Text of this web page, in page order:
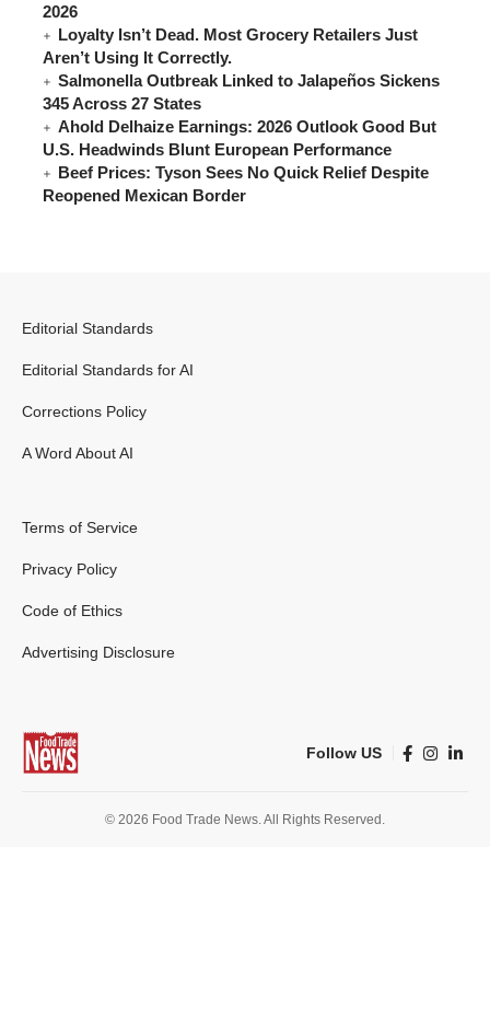
2026
Loyalty Isn’t Dead. Most Grocery Retailers Just
Aren’t Using It Correctly.
Salmonella Outbreak Linked to Jalapeños Sickens
345 Across 27 States
Ahold Delhaize Earnings: 2026 Outlook Good But
U.S. Headwinds Blunt European Performance
Beef Prices: Tyson Sees No Quick Relief Despite
Reopened Mexican Border
Editorial Standards
Editorial Standards for AI
Corrections Policy
A Word About AI
Terms of Service
Privacy Policy
Code of Ethics
Advertising Disclosure
Follow US
© 2026 Food Trade News. All Rights Reserved.